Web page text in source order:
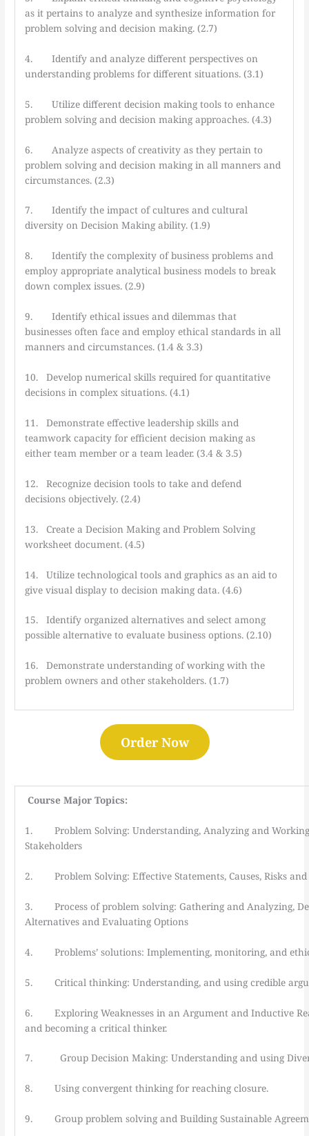
as it pertains to analyze and synthesize information for
problem solving and decision making. (2.7)
4. Identify and analyze different perspectives on
understanding problems for different situations. (3.1)
5. Utilize different decision making tools to enhance
problem solving and decision making approaches. (4.3)
6. Analyze aspects of creativity as they pertain to
problem solving and decision making in all manners and
circumstances. (2.3)
7. Identify the impact of cultures and cultural
diversity on Decision Making ability. (1.9)
8. Identify the complexity of business problems and
employ appropriate analytical business models to break
down complex issues. (2.9)
9. Identify ethical issues and dilemmas that
businesses often face and employ ethical standards in all
manners and circumstances. (1.4 & 3.3)
10. Develop numerical skills required for quantitative
decisions in complex situations. (4.1)
11. Demonstrate effective leadership skills and
teamwork capacity for efficient decision making as
either team member or a team leader. (3.4 & 3.5)
12. Recognize decision tools to take and defend
decisions objectively. (2.4)
13. Create a Decision Making and Problem Solving
worksheet document. (4.5)
14. Utilize technological tools and graphics as an aid to
give visual display to decision making data. (4.6)
15. Identify organized alternatives and select among
possible alternative to evaluate business options. (2.10)
16. Demonstrate understanding of working with the
problem owners and other stakeholders. (1.7)
Order Now
Course Major Topics:
1. Problem Solving: Understanding, Analyzing and
Stakeholders
2. Problem Solving: Effective Statements, Causes, Risks and
3. Process of problem solving: Gathering and Analyzing,
Alternatives and Evaluating Options
4. Problems’ solutions: Implementing, monitoring, and
5. Critical thinking: Understanding, and using credible
6. Exploring Weaknesses in an Argument and Inductive
and becoming a critical thinker.
7. Group Decision Making: Understanding and using
8. Using convergent thinking for reaching closure.
9. Group problem solving and Building Sustainable